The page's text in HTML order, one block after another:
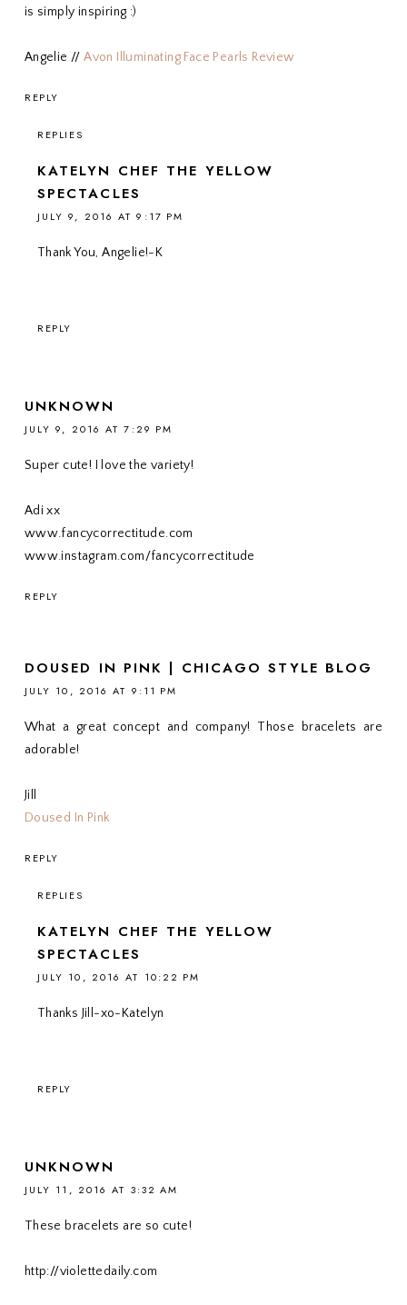
is simply inspiring :)
Angelie //Avon Illuminating Face Pearls Review
REPLY
REPLIES
KATELYN CHEF THE YELLOW
SPECTACLES
JULY 9, 2016 AT 9:17 PM
Thank You, Angelie!-K
REPLY
UNKNOWN
JULY 9, 2016 AT 7:29 PM
Super cute! I love the variety!
Adi xx
www.fancycorrectitude.com
www.instagram.com/fancycorrectitude
REPLY
DOUSED IN PINK | CHICAGO STYLE BLOG
JULY 10, 2016 AT 9:11 PM
What a great concept and company! Those bracelets are
adorable!
Jill
Doused In Pink
REPLY
REPLIES
KATELYN CHEF THE YELLOW
SPECTACLES
JULY 10, 2016 AT 10:22 PM
Thanks Jill-xo-Katelyn
REPLY
UNKNOWN
JULY 11, 2016 AT 3:32 AM
These bracelets are so cute!
http://violettedaily.com